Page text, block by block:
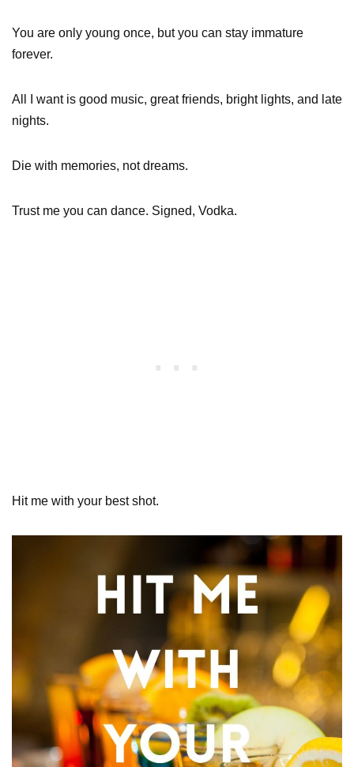
You are only young once, but you can stay immature
forever.
All I want is good music, great friends, bright lights, and late
nights.
Die with memories, not dreams.
Trust me you can dance. Signed, Vodka.
Hit me with your best shot.